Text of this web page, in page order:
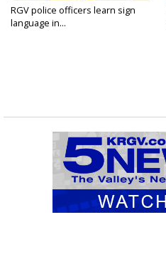
RGV police officers learn sign
language in...